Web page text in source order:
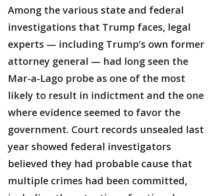
Among the various state and federal
investigations that Trump faces, legal
experts — including Trump’s own former
attorney general — had long seen the
Mar-a-Lago probe as one of the most
likely to result in indictment and the one
where evidence seemed to favor the
government. Court records unsealed last
year showed federal investigators
believed they had probable cause that
multiple crimes had been committed,